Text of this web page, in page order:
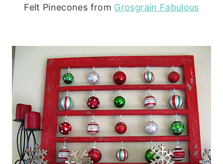
Felt Pinecones from Grosgrain Fabulous